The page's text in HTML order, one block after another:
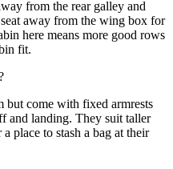
from the rear galley and
away from the wing box for
here means more good rows
fit.
but come with fixed armrests
and landing. They suit taller
place to stash a bag at their